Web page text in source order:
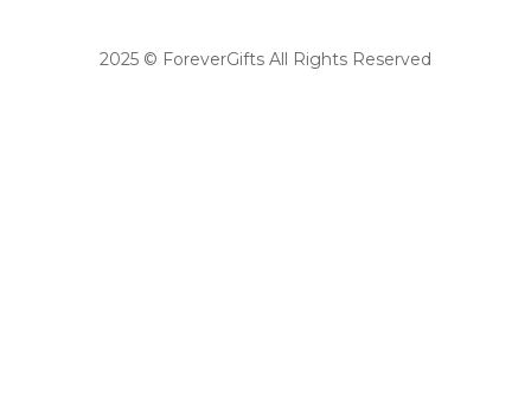
2025 © ForeverGifts All Rights Reserved